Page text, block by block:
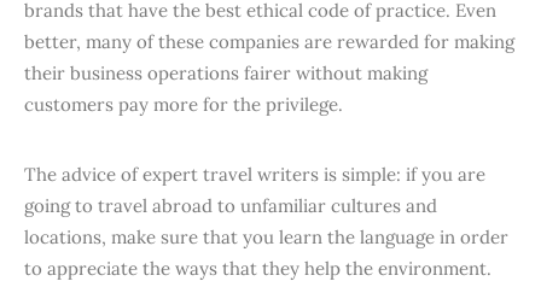
brands that have the best ethical code of practice. Even
better, many of these companies are rewarded for making
their business operations fairer without making
customers pay more for the privilege.
The advice of expert travel writers is simple: if you are
going to travel abroad to unfamiliar cultures and
locations, make sure that you learn the language in order
to appreciate the ways that they help the environment.